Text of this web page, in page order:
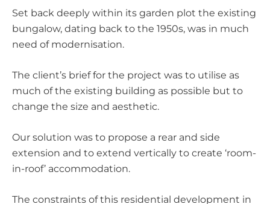
Set back deeply within its garden plot the existing
bungalow, dating back to the 1950s, was in much
need of modernisation.
The client’s brief for the project was to utilise as
much of the existing building as possible but to
change the size and aesthetic.
Our solution was to propose a rear and side
extension and to extend vertically to create ‘room-
in-roof’ accommodation.
The constraints of this residential development in